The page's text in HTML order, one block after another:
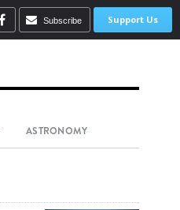
Subscribe Support Us
ASTRONOMY